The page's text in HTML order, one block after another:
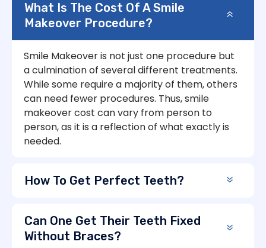
What Is The Cost Of A Smile
Makeover Procedure?
Smile Makeover is not just one procedure but
a culmination of several different treatments.
While some require a majority of them, others
can need fewer procedures. Thus, smile
makeover cost can vary from person to
person, as it is a reflection of what exactly is
needed.
How To Get Perfect Teeth?
Can One Get Their Teeth Fixed
Without Braces?